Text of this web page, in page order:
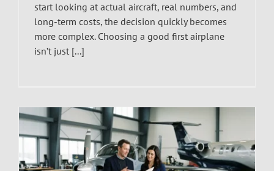
start looking at actual aircraft, real numbers, and
long-term costs, the decision quickly becomes
more complex. Choosing a good first airplane
isn’t just [...]